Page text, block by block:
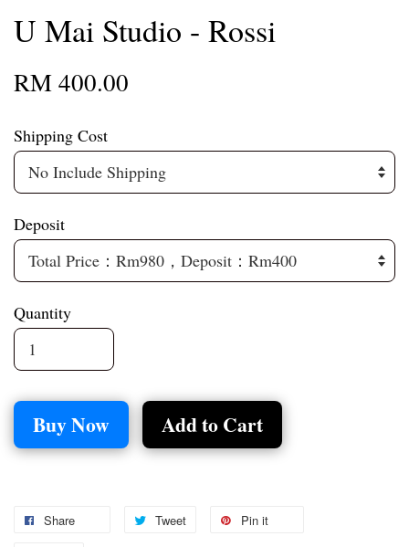
U Mai Studio - Rossi
RM 400.00
Shipping Cost
Deposit
Quantity
Buy Now Add to Cart
Share Tweet Pin it